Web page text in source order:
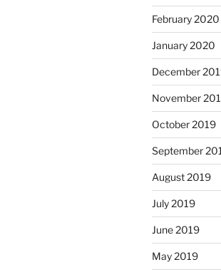
February 2020
January 2020
December
November
October 2019
September
August 2019
July 2019
June 2019
May 2019